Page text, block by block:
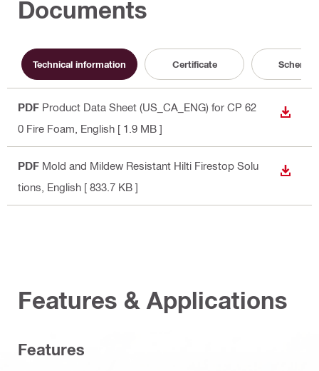
Documents
Technical information Certificate
PDF Product Data Sheet (US_CA_ENG) for CP 62
0 Fire Foam , English [ 1.9 MB ]
PDF Mold and Mildew Resistant Hilti Firestop Solu
tions , English [ 833.7 KB ]
Features & Applications
Features